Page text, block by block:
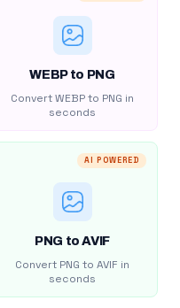
WEBP to PNG
Convert WEBP to PNG in
seconds
AI POWERED
PNG to AVIF
Convert PNG to AVIF in
seconds